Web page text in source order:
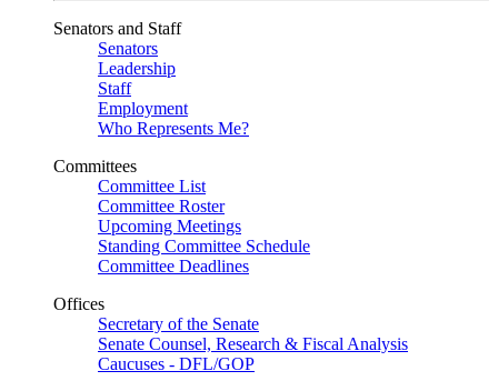
Senators and Staff
Senators
Leadership
Staff
Employment
Who Represents Me?
Committees
Committee List
Committee Roster
Upcoming Meetings
Standing Committee Schedule
Committee Deadlines
Offices
Secretary of the Senate
Senate Counsel, Research & Fiscal Analysis
Caucuses - DFL/GOP